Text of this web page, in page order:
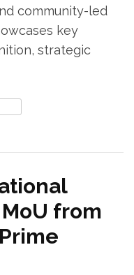
community-led
key
strategic
from